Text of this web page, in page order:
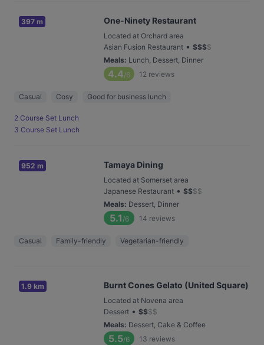
397 m One-Ninety Restaurant
Located at Orchard area
Asian Fusion Restaurant • $$$$
Meals: Lunch, Dessert, Dinner
4.4/6 12 reviews
Casual Cosy Good for business lunch
2 Course Set Lunch
3 Course Set Lunch
952 m Tamaya Dining
Located at Somerset area
Japanese Restaurant • $$$$
Meals: Dessert, Dinner
5.1 /6 14 reviews
Casual Family-friendly Vegetarian-friendly
1.9 km Burnt Cones Gelato (United Square)
Located at Novena area
Dessert • $$$$
Meals: Dessert, Cake & Coffee
5.5/6 13 reviews